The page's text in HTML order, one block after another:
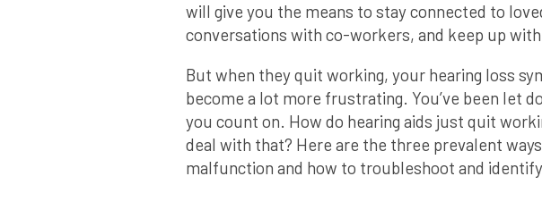
will give you the means to stay connected to
conversations with co-workers, and keep up
But when they quit working, your hearing loss
become a lot more frustrating. You’ve been let
you count on. How do hearing aids just quit
deal with that? Here are the three prevalent
malfunction and how to troubleshoot and